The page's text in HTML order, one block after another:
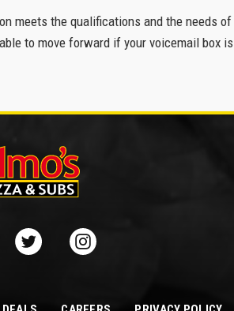
meets the qualifications and the needs
to move forward if your voicemail box